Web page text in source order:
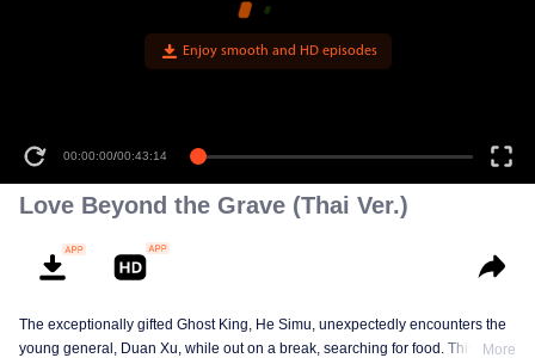
00:00:00/00:43:14
Love Beyond the Grave (Thai Ver.)
The exceptionally gifted Ghost King, He Simu, unexpectedly encounters the
young general, Duan Xu, while out on a break, searching for food. This
More